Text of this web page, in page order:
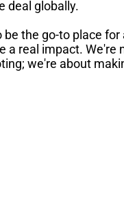
deal globally.
be the go-to place
a real impact. We're
we're about